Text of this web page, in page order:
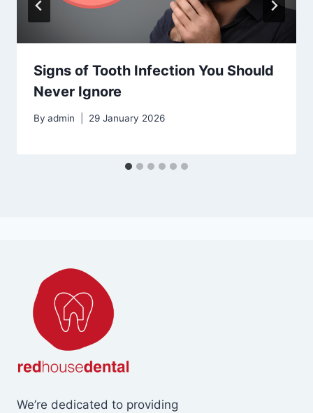
Signs of Tooth Infection You Should
Never Ignore
By admin 29 January 2026
We’re dedicated to providing